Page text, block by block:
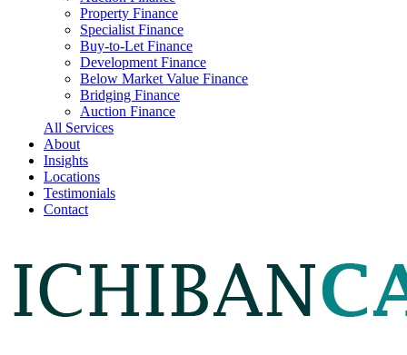
Property Finance
Specialist Finance
Buy-to-Let Finance
Development Finance
Below Market Value Finance
Bridging Finance
Auction Finance
All Services
About
Insights
Locations
Testimonials
Contact